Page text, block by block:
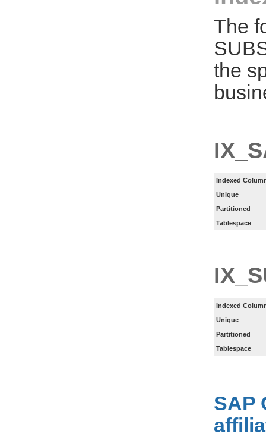
The
the
Indexed
Unique
Partitioned
Tablespace
Indexed
Unique
Partitioned
Tablespace
SAP